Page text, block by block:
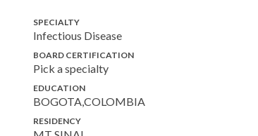
SPECIALTY
Infectious Disease
BOARD CERTIFICATION
Pick a specialty
EDUCATION
BOGOTA,COLOMBIA
RESIDENCY